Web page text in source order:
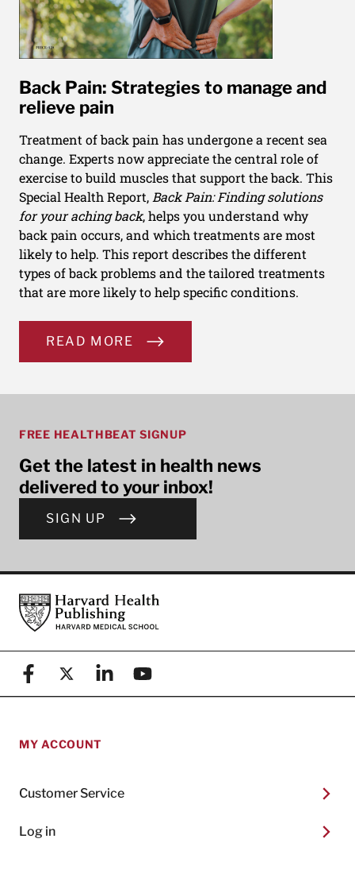
Back Pain: Strategies to manage and
relieve pain
Treatment of back pain has undergone a recent sea
change. Experts now appreciate the central role of
exercise to build muscles that support the back. This
Special Health Report, Back Pain: Finding solutions
for your aching back, helps you understand why
back pain occurs, and which treatments are most
likely to help. This report describes the different
types of back problems and the tailored treatments
that are more likely to help specific conditions.
READ MORE
FREE HEALTHBEAT SIGNUP
Get the latest in health news
delivered to your inbox!
SIGN UP
FooterHarvard Health Publishing
FacebookX (formerly known as Twitter)
LinkedinYouTube
MY ACCOUNT
Customer Service
Log in